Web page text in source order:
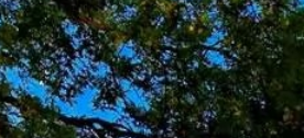
66.66666666666667 to int
components/
Plant Zrt.
Power Plant, as a member of the